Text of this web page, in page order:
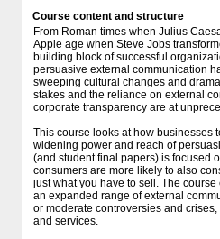
Course content and structure
From Roman times when Julius
Apple age when Steve Jobs
building block of successful
persuasive external communication
sweeping cultural changes and
stakes and the reliance on external
corporate transparency are at
This course looks at how businesses
widening power and reach of
(and student final papers) is focused
consumers are more likely to also
just what you have to sell. The
an expanded range of external
or moderate controversies and
and services.